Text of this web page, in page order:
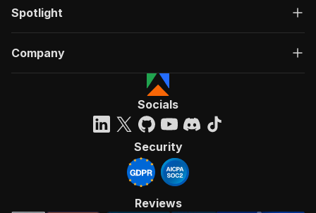
Spotlight
Company
Socials
Security
Reviews